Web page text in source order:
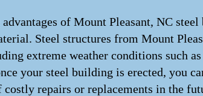
of Mount Pleasant, NC
Steel structures from Mount
extreme weather conditions such
your steel building is erected, you
repairs or replacements in the